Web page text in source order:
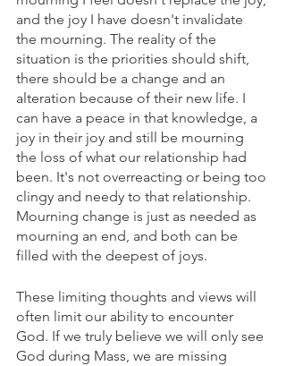
and the joy I have doesn't invalidate
the mourning. The reality of the
situation is the priorities should shift,
there should be a change and an
alteration because of their new life. I
can have a peace in that knowledge, a
joy in their joy and still be mourning
the loss of what our relationship had
been. It's not overreacting or being too
clingy and needy to that relationship.
Mourning change is just as needed as
mourning an end, and both can be
filled with the deepest of joys.
These limiting thoughts and views will
often limit our ability to encounter
God. If we truly believe we will only see
God during Mass, we are missing